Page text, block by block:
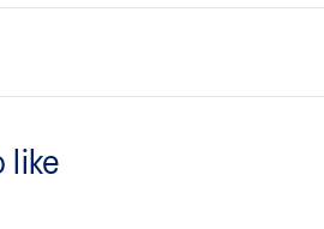
PLUS cushioning
like